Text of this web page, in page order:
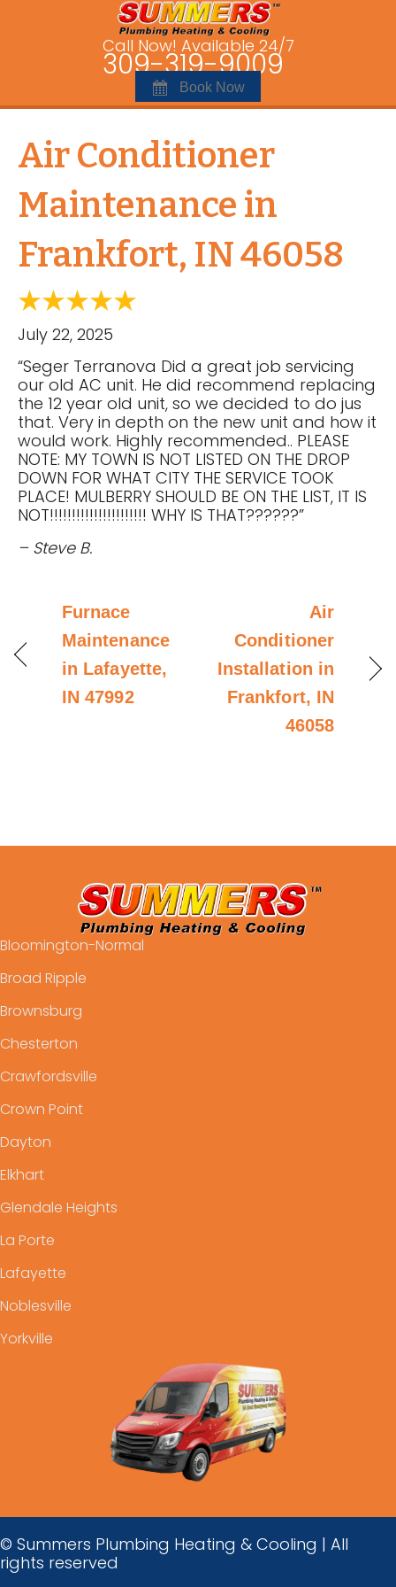
Call Now! Available 24/7
309-319-9009
Book Now
Air Conditioner
Maintenance in
Frankfort, IN 46058
July 22, 2025
“Seger Terranova Did a great job servicing
our old AC unit. He did recommend replacing
the 12 year old unit, so we decided to do jus
that. Very in depth on the new unit and how it
would work. Highly recommended.. PLEASE
NOTE: MY TOWN IS NOT LISTED ON THE DROP
DOWN FOR WHAT CITY THE SERVICE TOOK
PLACE! MULBERRY SHOULD BE ON THE LIST, IT IS
NOT!!!!!!!!!!!!!!!!!!!!!! WHY IS THAT??????”
– Steve B.
Furnace
Maintenance
in Lafayette,
IN 47992
Air
Conditioner
Installation in
Frankfort, IN
46058
Bloomington-Normal
Broad Ripple
Brownsburg
Chesterton
Crawfordsville
Crown Point
Dayton
Elkhart
Glendale Heights
La Porte
Lafayette
Noblesville
Yorkville
© Summers Plumbing Heating & Cooling | All
rights reserved